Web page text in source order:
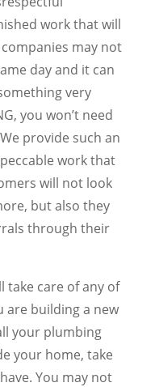
work that will
may not
day and it can
very
you won’t need
provide such an
work that
will not look
but also they
through their
take care of any of
are building a new
your plumbing
your home, take
You may not